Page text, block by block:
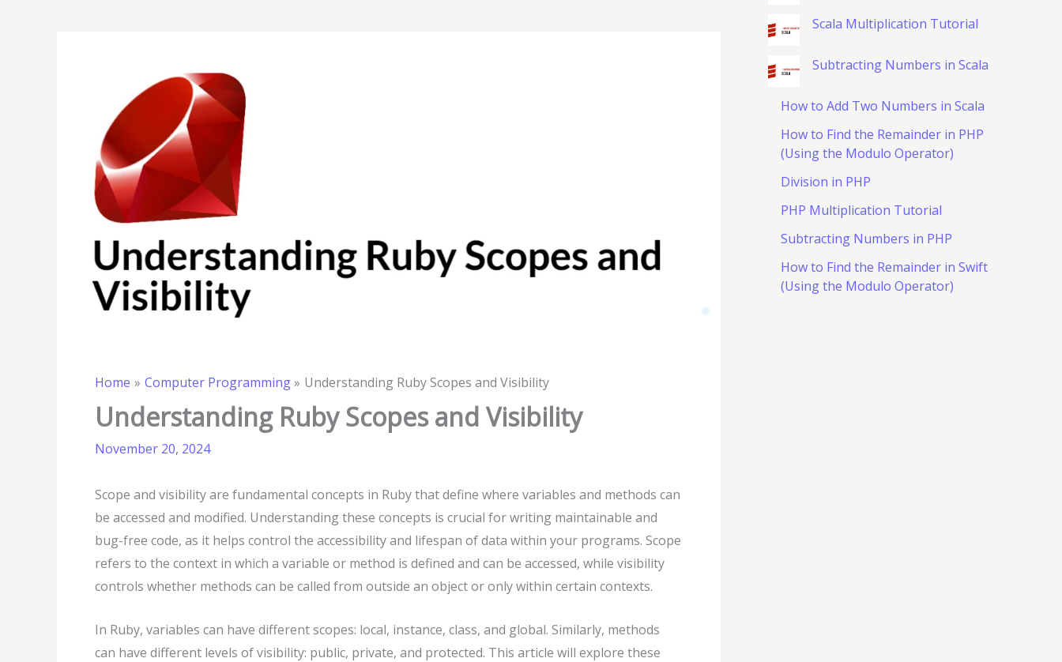
Home Computer Programming Understanding Ruby Scopes and Visibility
Understanding Ruby Scopes and Visibility
November 20, 2024
Scope and visibility are fundamental concepts in Ruby that define where variables and methods can
be accessed and modified. Understanding these concepts is crucial for writing maintainable and
bug-free code, as it helps control the accessibility and lifespan of data within your programs. Scope
refers to the context in which a variable or method is defined and can be accessed, while visibility
controls whether methods can be called from outside an object or only within certain contexts.
In Ruby, variables can have different scopes: local, instance, class, and global. Similarly, methods
can have different levels of visibility: public, private, and protected. This article will explore these
Scala Multiplication Tutorial
Subtracting Numbers in Scala
How to Add Two Numbers in Scala
How to Find the Remainder in PHP
(Using the Modulo Operator)
Division in PHP
PHP Multiplication Tutorial
Subtracting Numbers in PHP
How to Find the Remainder in Swift
(Using the Modulo Operator)